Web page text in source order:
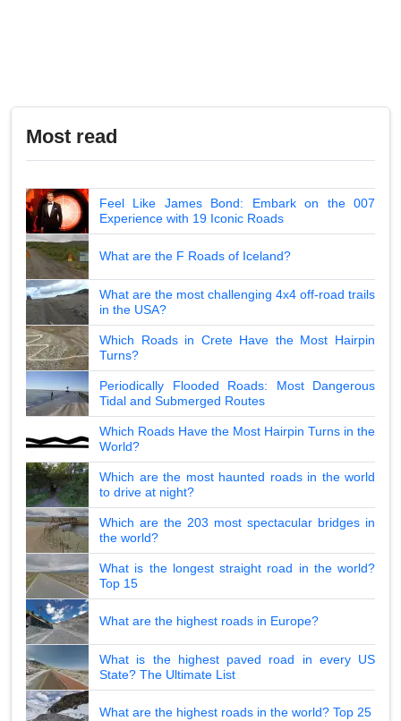
Most read
Feel Like James Bond: Embark on the 007
Experience with 19 Iconic Roads
What are the F Roads of Iceland?
What are the most challenging 4x4 off-road trails
in the USA?
Which Roads in Crete Have the Most Hairpin
Turns?
Periodically Flooded Roads: Most Dangerous
Tidal and Submerged Routes
Which Roads Have the Most Hairpin Turns in the
World?
Which are the most haunted roads in the world
to drive at night?
Which are the 203 most spectacular bridges in
the world?
What is the longest straight road in the world?
Top 15
What are the highest roads in Europe?
What is the highest paved road in every US
State? The Ultimate List
What are the highest roads in the world? Top 25